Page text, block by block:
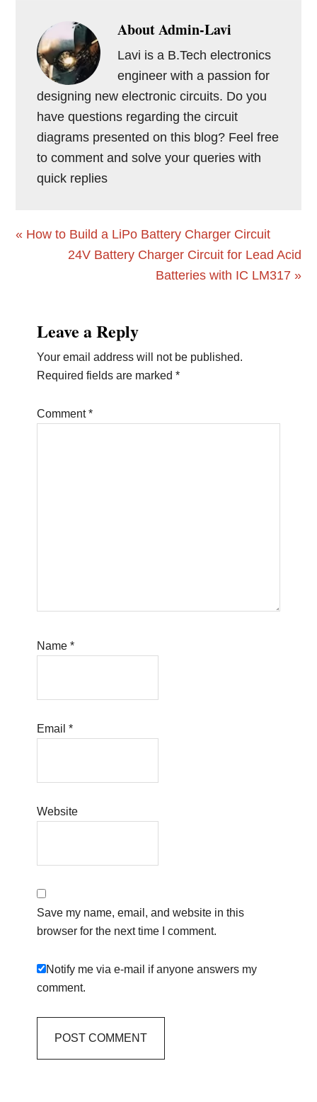
AboutAdmin-Lavi
Lavi is a B.Tech electronics
engineer with a passion for
designing new electronic circuits. Do you
have questions regarding the circuit
diagrams presented on this blog? Feel free
to comment and solve your queries with
quick replies
Previous
« How to Build a LiPo Battery Charger Circuit
Next
24V Battery Charger Circuit for Lead Acid
Batteries with IC LM317 »
Interactions
Leave a Reply
Your email address will not be published.
Required fields are marked*
Comment*
Name*
Email*
Website
Save my name, email, and website in this
browser for the next time I comment.
Notify me via e-mail if anyone answers my
comment.